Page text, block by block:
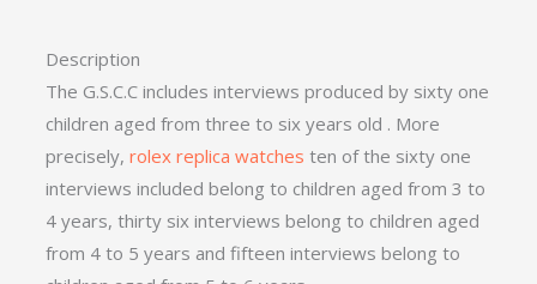
Description
The G.S.C.C includes interviews produced by sixty one
children aged from three to six years old . More
precisely,rolex replica watches ten of the sixty one
interviews included belong to children aged from 3 to
4 years, thirty six interviews belong to children aged
from 4 to 5 years and fifteen interviews belong to